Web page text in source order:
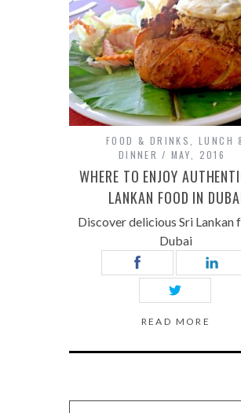
FOOD & DRINKS ,LUNCH
DINNER
MAY, 2016
WHERE TO ENJOY
LANKAN FOOD IN
Discover delicious Sri Lankan
Dubai
READ MORE